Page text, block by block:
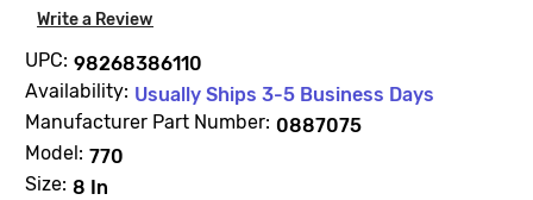
Write a Review
UPC: 98268386110
Availability: Usually Ships 3-5 Business Days
Manufacturer Part Number: 0887075
Model: 770
Size: 8 In